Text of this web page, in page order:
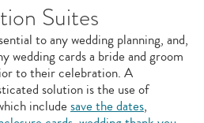
Suites
to any wedding planning, and,
wedding cards a bride and groom
to their celebration. A
solution is the use of
include save the dates,